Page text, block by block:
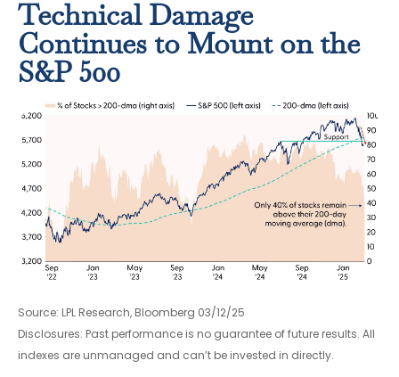
Technical Damage
Continues to Mount on the
S&P 500
Source: LPL Research, Bloomberg 03/12/25
Disclosures: Past performance is no guarantee of future results. All
indexes are unmanaged and can’t be invested in directly.